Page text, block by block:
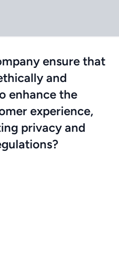
ensure that
and
enhance the
experience,
privacy and